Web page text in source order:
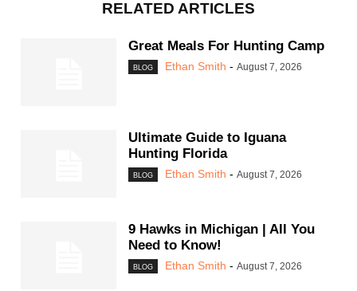
RELATED ARTICLES
Great Meals For Hunting Camp
BLOG Ethan Smith - August 7, 2026
Ultimate Guide to Iguana
Hunting Florida
BLOG Ethan Smith - August 7, 2026
9 Hawks in Michigan | All You
Need to Know!
BLOG Ethan Smith - August 7, 2026